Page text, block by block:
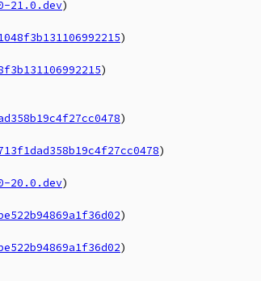
21.0.dev)
)
)
)
)
20.0.dev)
)
)